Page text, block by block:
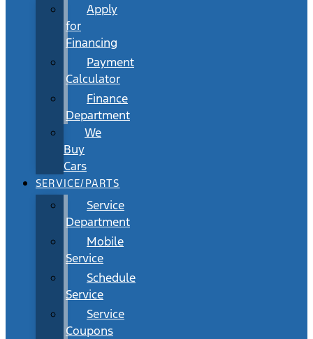
Apply
for
Financing
Payment
Calculator
Finance
Department
We
Buy
Cars
SERVICE/PARTS
Service
Department
Mobile
Service
Schedule
Service
Service
Coupons